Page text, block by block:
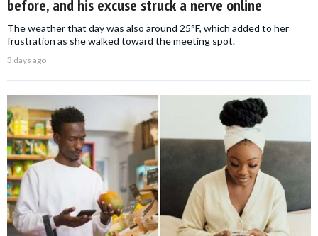
before, and his excuse struck a nerve online
The weather that day was also around 25°F, which added to her
frustration as she walked toward the meeting spot.
3 days ago